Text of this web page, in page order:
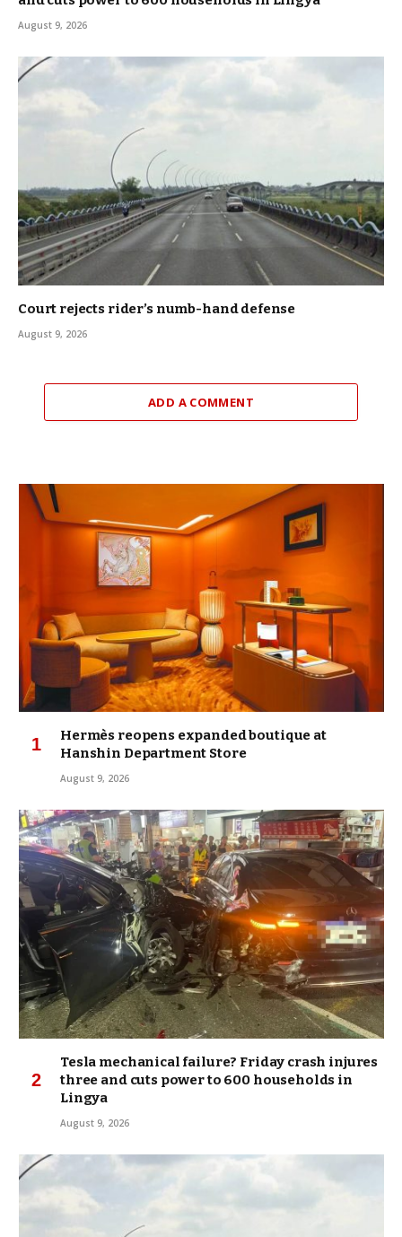
August 9, 2026
Court rejects rider’s numb-hand defense
August 9, 2026
ADD A COMMENT
Hermès reopens expanded boutique at
Hanshin Department Store
August 9, 2026
Tesla mechanical failure? Friday crash injures
three and cuts power to 600 households in
Lingya
August 9, 2026